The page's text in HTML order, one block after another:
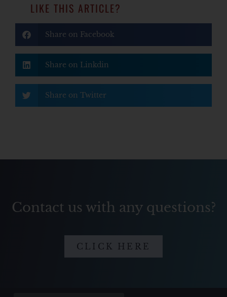
LIKE THIS ARTICLE?
Share on Facebook
Share on Linkdin
Share on Twitter
Contact us with any questions?
CLICK HERE